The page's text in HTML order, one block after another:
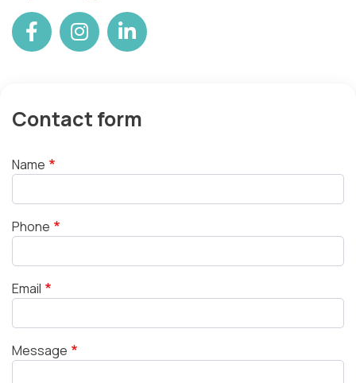
Contact form
Name
Phone
Email
Message